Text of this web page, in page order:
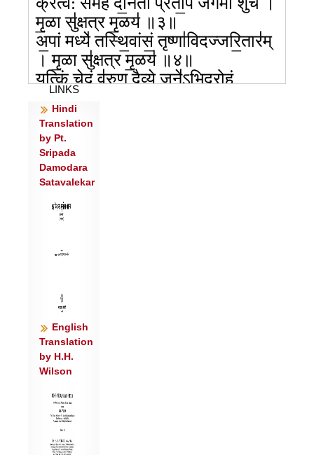
मृ॒ळा सु॑क्षत्र मृ॒ळय॑ ॥३॥
अ॒पां मध्ये॑ तस्थि॒वांसं॒ तृष्णा॑विदज्जरि॒तार॑म्
। मृ॒ळा सु॑क्षत्र मृ॒ळय॑ ॥४॥
यत्किं चे॒दं व॑रुण॒ दैव्ये॒ जने॑ऽभिद्रो॒हं
म॑नु॒ष्या॒३श्चरा॑मसि ।
अचि॑त्ती॒ यत्तव॒ धर्मा॑ युयोपि॒म मा
न॒स्तस्मा॒देन॑सो देव रीरिषः ॥५॥
LINKS
Hindi
Translation
by Pt.
Sripada
Damodara
Satavalekar
English
Translation
by H.H.
Wilson